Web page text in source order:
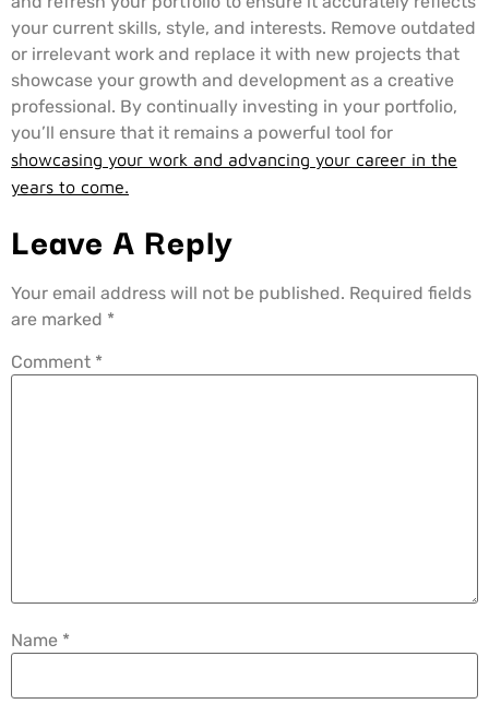
your current skills, style, and interests. Remove outdated
or irrelevant work and replace it with new projects that
showcase your growth and development as a creative
professional. By continually investing in your portfolio,
you’ll ensure that it remains a powerful tool for
showcasing your work and advancing your career in the
years to come.
Leave A Reply
Your email address will not be published. Required fields
are marked *
Comment *
Name *